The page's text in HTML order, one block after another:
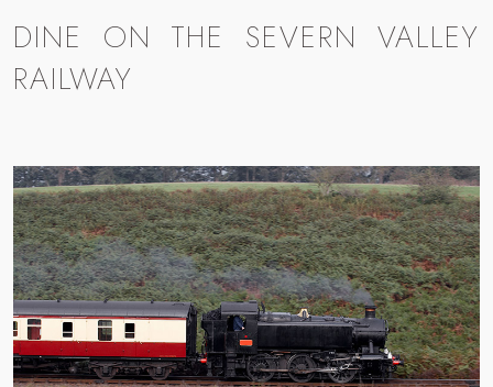
DINE ON THE SEVERN VALLEY
RAILWAY